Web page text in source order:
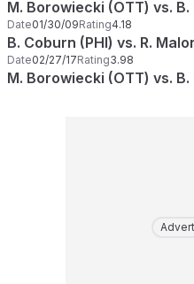
M. Borowiecki (OTT) vs.
Date01/30/09Rating4.18
B. Coburn (PHI) vs. R.
Date02/27/17Rating3.98
M. Borowiecki (OTT) vs.